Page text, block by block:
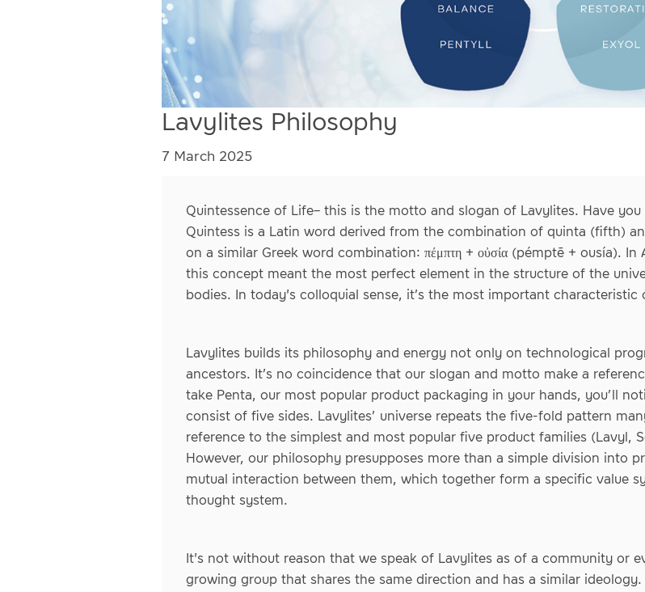
Lavylites Philosophy
7 March 2025
Quintessence of Life– this is the motto and slogan of Lavylites. Have
Quintess is a Latin word derived from the combination of quinta (fifth)
on a similar Greek word combination: πέμπτη + οὐσία (pémptē + ousía).
this concept meant the most perfect element in the structure of the
bodies. In today's colloquial sense, it’s the most important characteristic
Lavylites builds its philosophy and energy not only on technological
ancestors. It’s no coincidence that our slogan and motto make a
take Penta, our most popular product packaging in your hands, you’ll
consist of five sides. Lavylites’ universe repeats the five-fold pattern
reference to the simplest and most popular five product families (Lavyl,
However, our philosophy presupposes more than a simple division into
mutual interaction between them, which together form a specific value
thought system.
It's not without reason that we speak of Lavylites as of a community or
growing group that shares the same direction and has a similar